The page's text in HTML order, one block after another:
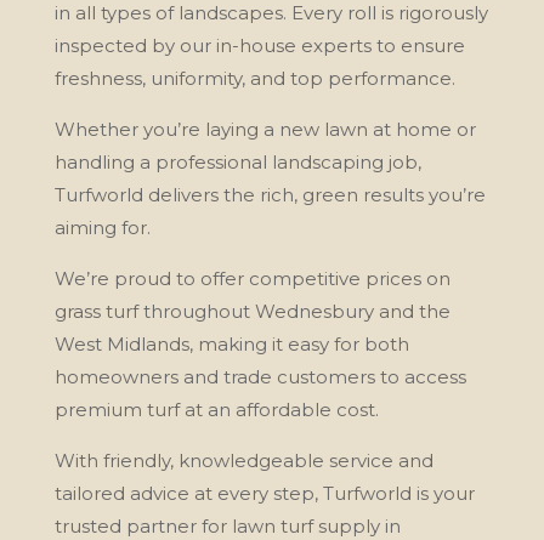
in all types of landscapes. Every roll is rigorously
inspected by our in-house experts to ensure
freshness, uniformity, and top performance.
Whether you’re laying a new lawn at home or
handling a professional landscaping job,
Turfworld delivers the rich, green results you’re
aiming for.
We’re proud to offer competitive prices on
grass turf throughout Wednesbury and the
West Midlands, making it easy for both
homeowners and trade customers to access
premium turf at an affordable cost.
With friendly, knowledgeable service and
tailored advice at every step, Turfworld is your
trusted partner for lawn turf supply in